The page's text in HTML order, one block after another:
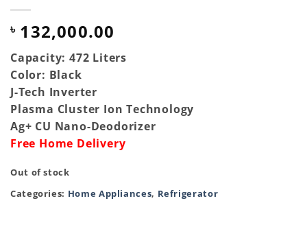
৳ 132,000.00
Capacity: 472 Liters
Color: Black
J-Tech Inverter
Plasma Cluster Ion Technology
Ag+ CU Nano-Deodorizer
Free Home Delivery
Out of stock
Categories: Home Appliances, Refrigerator